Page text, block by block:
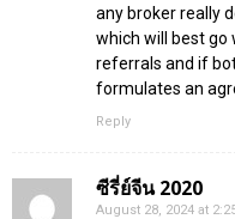
any broker really
which will best go
referrals and if
formulates an
Reply
ซีรี่ย์จีน 2020
August 28, 2024 at